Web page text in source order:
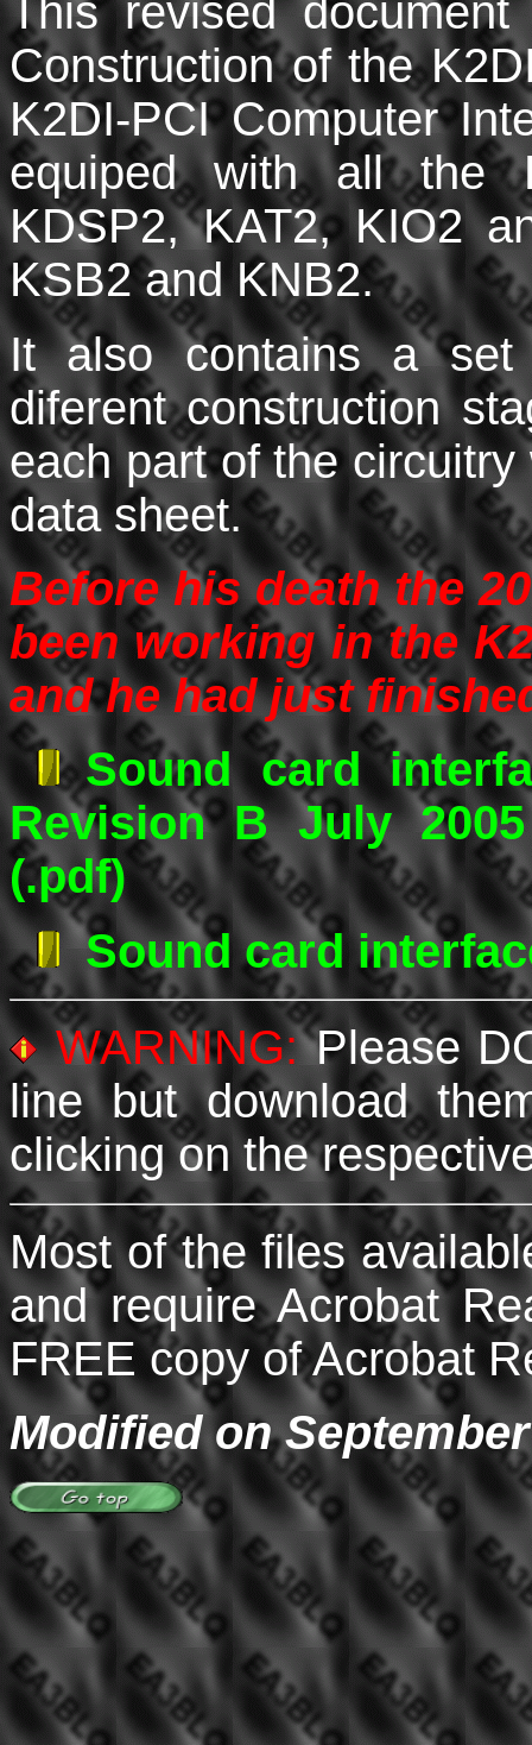
This revised
Construction of the
K2DI-PCI Computer
equiped with all the
KDSP2, KAT2, KIO2
KSB2 and KNB2.
It also contains a
diferent construction
each part of the
data sheet.
Before his death the
been working in the
and he had just
Sound card
Revision B July
(.pdf)
Sound card
WARNING:Please
line but download
clicking on the
Most of the files
and require Acrobat
FREE copy of Acrobat
Modified on